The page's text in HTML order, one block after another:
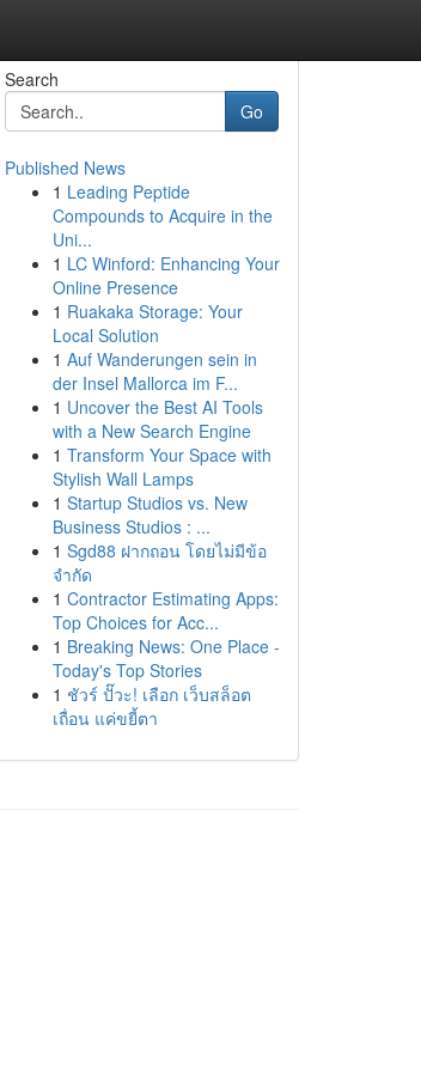
Search
Go
Published News
1 Leading Peptide
Compounds to Acquire in the
Uni...
1 LC Winford: Enhancing Your
Online Presence
1 Ruakaka Storage: Your
Local Solution
1 Auf Wanderungen sein in
der Insel Mallorca im F...
1 Uncover the Best AI Tools
with a New Search Engine
1 Transform Your Space with
Stylish Wall Lamps
1 Startup Studios vs. New
Business Studios : ...
1 Sgd88 ฝากถอน โดยไม่มีข้อ
จำกัด
1 Contractor Estimating Apps:
Top Choices for Acc...
1 Breaking News: One Place -
Today's Top Stories
1 ชัวร์ ปั๊วะ! เลือก เว็บสล็อต
เถื่อน แค่ขยี้ตา